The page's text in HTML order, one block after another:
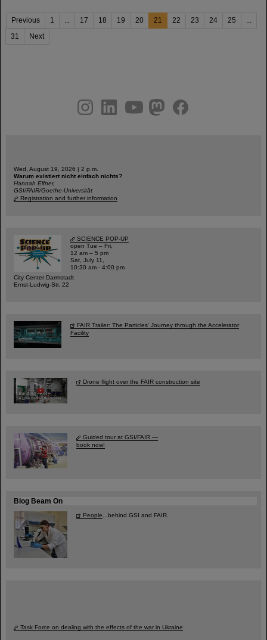
Previous 1 17 18 19 20 21 22 23 24 25
31
Next
youtubehelmholtz.socialfacebook
Wed, August 19, 2026 | 2 p.m.
Warum existiert nicht einfach nichts?
Hannah Elfner,
GSI/FAIR/Goethe-Universität
Registration and further information
SCIENCE POP-UP
open Tue – Fri,
12 am – 5 pm
Sat, July 11,
10:30 am - 4:00 pm
City Center Darmstadt
Ernst-Ludwig-Str. 22
FAIR Trailer: The Particles' Journey through the Accelerator
Facility
Drone flight over the FAIR construction site
Guided tour at GSI/FAIR —
book now!
Blog Beam On
People ...behind GSI and FAIR.
Task Force on dealing with the effects of the war in Ukraine